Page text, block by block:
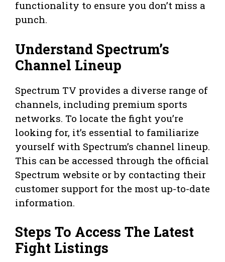
functionality to ensure you don’t miss a
punch.
Understand Spectrum’s
Channel Lineup
Spectrum TV provides a diverse range of
channels, including premium sports
networks. To locate the fight you’re
looking for, it’s essential to familiarize
yourself with Spectrum’s channel lineup.
This can be accessed through the official
Spectrum website or by contacting their
customer support for the most up-to-date
information.
Steps To Access The Latest
Fight Listings